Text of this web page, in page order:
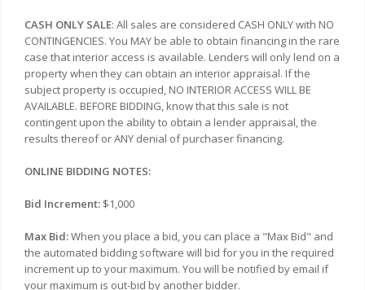
CASH ONLY SALE: All sales are considered CASH ONLY with NO
CONTINGENCIES. You MAY be able to obtain financing in the rare
case that interior access is available. Lenders will only lend on a
property when they can obtain an interior appraisal. If the
subject property is occupied, NO INTERIOR ACCESS WILL BE
AVAILABLE. BEFORE BIDDING, know that this sale is not
contingent upon the ability to obtain a lender appraisal, the
results thereof or ANY denial of purchaser financing.
ONLINE BIDDING NOTES:
Bid Increment: $1,000
Max Bid:When you place a bid, you can place a "Max Bid" and
the automated bidding software will bid for you in the required
increment up to your maximum. You will be notified by email if
your maximum is out-bid by another bidder.